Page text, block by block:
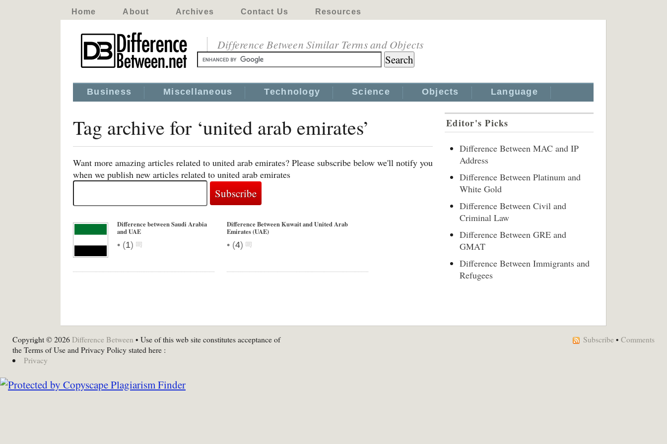
Home About Archives Contact Us Resources
Difference Between Similar Terms and Objects
Business Miscellaneous Technology Science Objects Language
Tag archive for ‘united arab emirates’
Want more amazing articles related to united arab emirates? Please subscribe below we'll notify you
when we publish new articles related to united arab emirates
Difference between Saudi Arabia
and UAE
• (1)
Difference Between Kuwait and United Arab
Emirates (UAE)
• (4)
Editor's Picks
Difference Between MAC and IP
Address
Difference Between Platinum and
White Gold
Difference Between Civil and
Criminal Law
Difference Between GRE and
GMAT
Difference Between Immigrants and
Refugees
Copyright © 2026 Difference Between • Use of this web site constitutes acceptance of
the Terms of Use and Privacy Policy stated here :
Privacy
Subscribe • Comments